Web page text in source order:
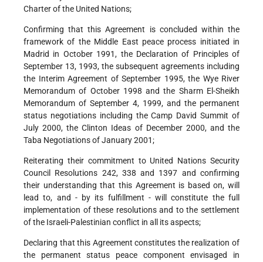
Charter of the United Nations;
Confirming that this Agreement is concluded within the
framework of the Middle East peace process initiated in
Madrid in October 1991, the Declaration of Principles of
September 13, 1993, the subsequent agreements including
the Interim Agreement of September 1995, the Wye River
Memorandum of October 1998 and the Sharm El-Sheikh
Memorandum of September 4, 1999, and the permanent
status negotiations including the Camp David Summit of
July 2000, the Clinton Ideas of December 2000, and the
Taba Negotiations of January 2001;
Reiterating their commitment to United Nations Security
Council Resolutions 242, 338 and 1397 and confirming
their understanding that this Agreement is based on, will
lead to, and - by its fulfillment - will constitute the full
implementation of these resolutions and to the settlement
of the Israeli-Palestinian conflict in all its aspects;
Declaring that this Agreement constitutes the realization of
the permanent status peace component envisaged in